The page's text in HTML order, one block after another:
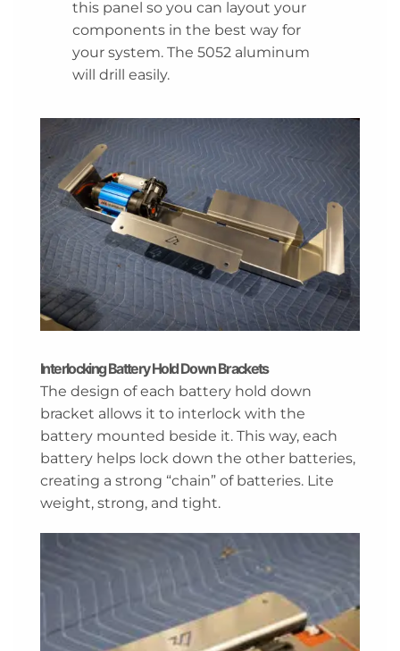
this panel so you can layout your
components in the best way for
your system. The 5052 aluminum
will drill easily.
Interlocking Battery Hold Down Brackets
The design of each battery hold down
bracket allows it to interlock with the
battery mounted beside it. This way, each
battery helps lock down the other batteries,
creating a strong “chain” of batteries. Lite
weight, strong, and tight.